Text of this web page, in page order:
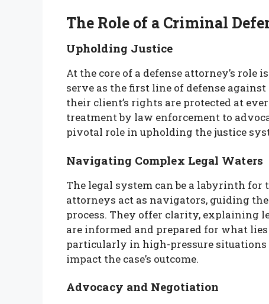
The Role of a Criminal
Upholding Justice
At the core of a defense attorney’s
serve as the first line of defense
their client’s rights are protected at
treatment by law enforcement to
pivotal role in upholding the justice
Navigating Complex Legal Waters
The legal system can be a labyrinth
attorneys act as navigators, guiding
process. They offer clarity, explaining
are informed and prepared for what
particularly in high-pressure
impact the case’s outcome.
Advocacy and Negotiation